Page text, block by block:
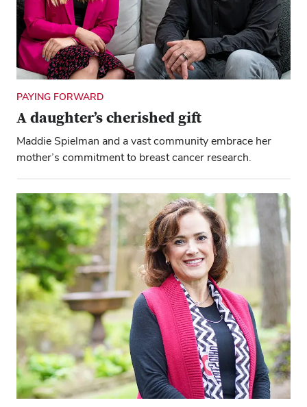
PAYING FORWARD
A daughter’s cherished gift
Maddie Spielman and a vast community embrace her
mother’s commitment to breast cancer research.